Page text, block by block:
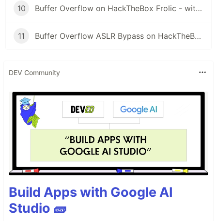
10 Buffer Overflow on HackTheBox Frolic - with Metasploit
11 Buffer Overflow ASLR Bypass on HackTheBox October - with Metasploit
DEV Community
Build Apps with Google AI
Studio 🧱